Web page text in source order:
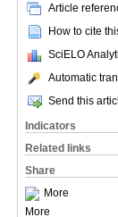
Article
How to cite
SciELO
Automatic
Send this
Indicators
Related links
Share
More
More